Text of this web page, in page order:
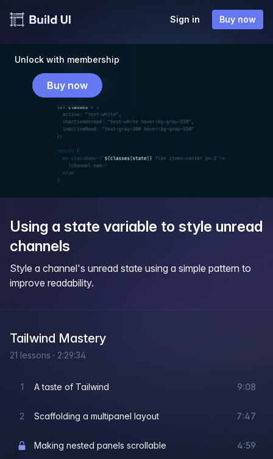
Sign in Buy now
Unlock with membership
Buy now
Using a state variable to style unread
channels
Style a channel's unread state using a simple pattern to
improve readability.
Tailwind Mastery
21 lessons · 2:29:34
1 A taste of Tailwind 9:08
2 Scaffolding a multipanel layout 7:47
Making nested panels scrollable 4:59